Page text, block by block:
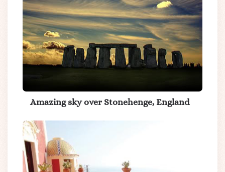
Amazing sky over Stonehenge, England